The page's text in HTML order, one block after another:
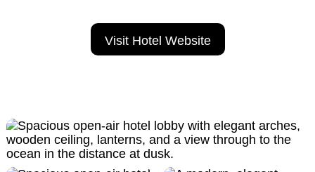
Visit Hotel Website